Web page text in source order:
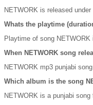
NETWORK is released
Whats the playtime
Playtime of song NETWORK
When NETWORK song
NETWORK mp3 punjabi
Which album is the song
NETWORK is a punjabi